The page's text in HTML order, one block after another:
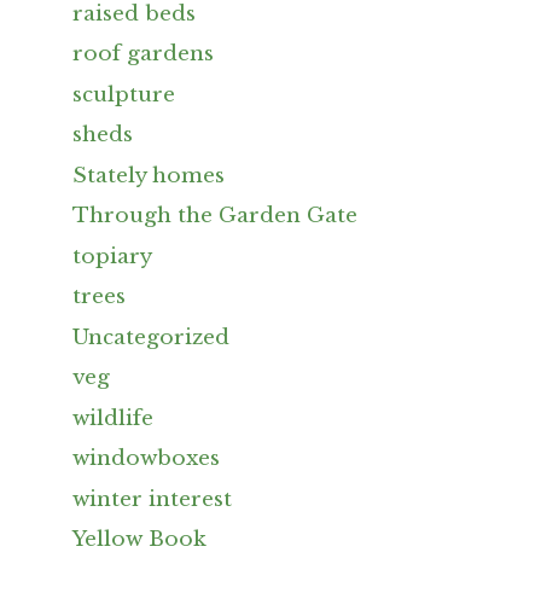
raised beds
roof gardens
sculpture
sheds
Stately homes
Through the Garden Gate
topiary
trees
Uncategorized
veg
wildlife
windowboxes
winter interest
Yellow Book